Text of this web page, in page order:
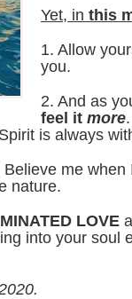
Yet, in this
1. Allow
you.
2. And as
feel it more
is always
Believe me
nature.
LOVE
into your soul